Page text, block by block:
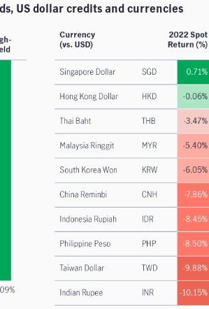
US dollar credits and currencies